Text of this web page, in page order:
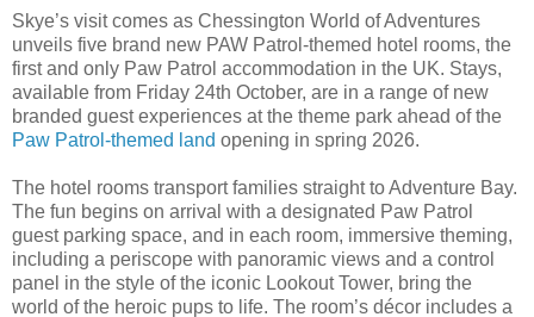
Skye’s visit comes as Chessington World of Adventures
unveils five brand new PAW Patrol-themed hotel rooms, the
first and only Paw Patrol accommodation in the UK. Stays,
available from Friday 24th October, are in a range of new
branded guest experiences at the theme park ahead of the
Paw Patrol-themed land opening in spring 2026.
The hotel rooms transport families straight to Adventure Bay.
The fun begins on arrival with a designated Paw Patrol
guest parking space, and in each room, immersive theming,
including a periscope with panoramic views and a control
panel in the style of the iconic Lookout Tower, bring the
world of the heroic pups to life. The room’s décor includes a